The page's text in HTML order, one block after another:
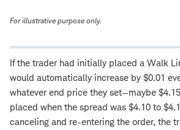
For illustrative purpose only.
If the trader had initially placed a Walk
would automatically increase by $0.01
whatever end price they set—maybe
placed when the spread was $4.10 to
canceling and re-entering the order, the